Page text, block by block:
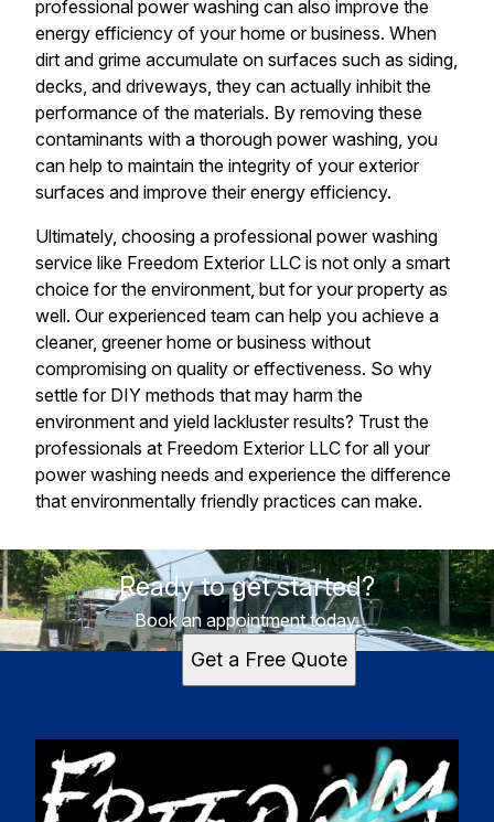
professional power washing can also improve the
energy efficiency of your home or business. When
dirt and grime accumulate on surfaces such as siding,
decks, and driveways, they can actually inhibit the
performance of the materials. By removing these
contaminants with a thorough power washing, you
can help to maintain the integrity of your exterior
surfaces and improve their energy efficiency.
Ultimately, choosing a professional power washing
service like Freedom Exterior LLC is not only a smart
choice for the environment, but for your property as
well. Our experienced team can help you achieve a
cleaner, greener home or business without
compromising on quality or effectiveness. So why
settle for DIY methods that may harm the
environment and yield lackluster results? Trust the
professionals at Freedom Exterior LLC for all your
power washing needs and experience the difference
that environmentally friendly practices can make.
Ready to get started?
Book an appointment today.
Get a Free Quote